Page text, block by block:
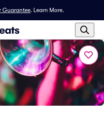
Guarantee. Learn More.